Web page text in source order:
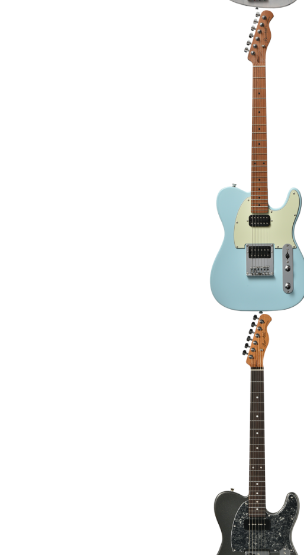
BACCHUS BTE-3-RSM/M
GUITAR
€295.00
BACCHUS BTE-2-RSM/R
GUITAR - BPPG
€295.00